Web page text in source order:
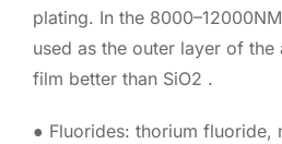
plating. In the
used as the outer layer of
film better than SiO2 .
● Fluorides: thorium fluoride,